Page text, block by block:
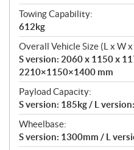
Towing Capability:
612kg
Overall Vehicle Size (L x W x
S version: 2060 x 1150 x
2210×1150×1400 mm
Payload Capacity:
S version: 185kg / L
Wheelbase:
S version: 1300mm / L